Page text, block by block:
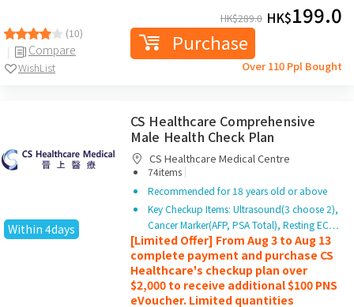
(10)
Compare
WishList
HK$289.0 HK$199.0
Purchase
Over 110 Ppl Bought
Within 4days
CS Healthcare Comprehensive
Male Health Check Plan
CS Healthcare Medical Centre
74items |
Recommended for 18 years old or above
Key Checkup Items: Ultrasound(3 choose 2),
Cancer Marker(AFP, PSA Total), Resting EC…
[Limited Offer] From Aug 3 to Aug 13
complete payment and purchase CS
Healthcare's checkup plan over
$2,000 to receive additional $100 PNS
eVoucher. Limited quantities